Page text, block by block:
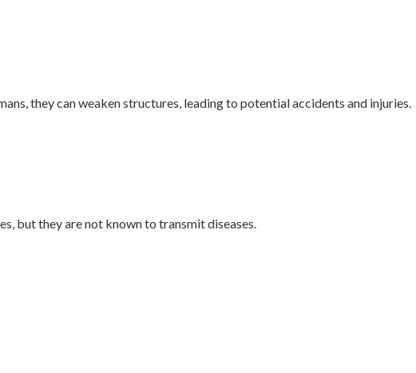
they can weaken structures, leading to potential accidents and injuries.
but they are not known to transmit diseases.